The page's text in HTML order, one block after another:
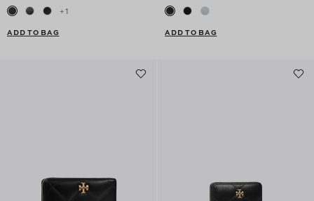
+1
ADD TO BAG ADD TO BAG